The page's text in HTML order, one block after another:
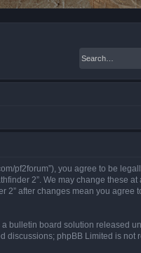
pf2forum”), you agree to be
2”. We may change these at
2” after changes mean you agree
a bulletin board solution released
discussions; phpBB Limited is not